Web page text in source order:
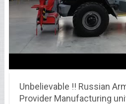
Unbelievable !! Russian
Provider Manufacturing